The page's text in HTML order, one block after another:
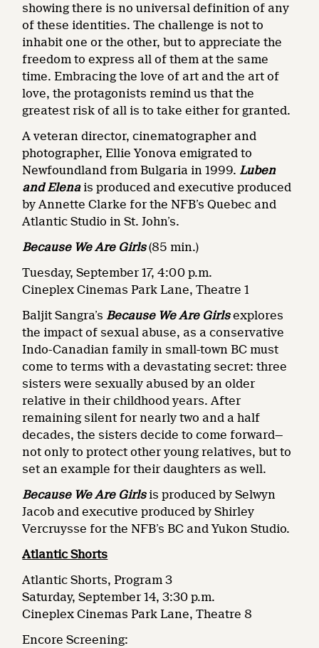
showing there is no universal definition of any
of these identities. The challenge is not to
inhabit one or the other, but to appreciate the
freedom to express all of them at the same
time. Embracing the love of art and the art of
love, the protagonists remind us that the
greatest risk of all is to take either for granted.
A veteran director, cinematographer and
photographer, Ellie Yonova emigrated to
Newfoundland from Bulgaria in 1999. Luben
and Elena is produced and executive produced
by Annette Clarke for the NFB’s Quebec and
Atlantic Studio in St. John’s.
Because We Are Girls(85 min.)
Tuesday, September 17, 4:00 p.m.
Cineplex Cinemas Park Lane, Theatre 1
Baljit Sangra’s Because We Are Girlsexplores
the impact of sexual abuse, as a conservative
Indo-Canadian family in small-town BC must
come to terms with a devastating secret: three
sisters were sexually abused by an older
relative in their childhood years. After
remaining silent for nearly two and a half
decades, the sisters decide to come forward—
not only to protect other young relatives, but to
set an example for their daughters as well.
Because We Are Girlsis produced by Selwyn
Jacob and executive produced by Shirley
Vercruysse for the NFB’s BC and Yukon Studio.
Atlantic Shorts
Atlantic Shorts, Program 3
Saturday, September 14, 3:30 p.m.
Cineplex Cinemas Park Lane, Theatre 8
Encore Screening: